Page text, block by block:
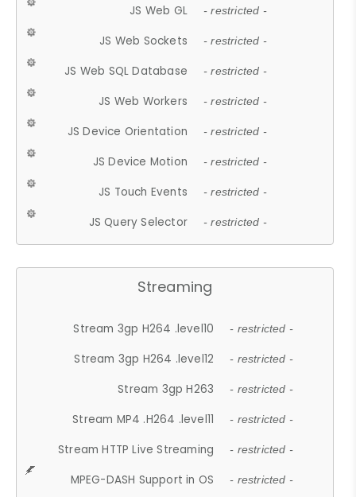
JS Web GL - restricted -
JS Web Sockets - restricted -
JS Web SQL Database - restricted -
JS Web Workers - restricted -
JS Device Orientation - restricted -
JS Device Motion - restricted -
JS Touch Events - restricted -
JS Query Selector - restricted -
Streaming
Stream 3gp H264 .level10 - restricted -
Stream 3gp H264 .level12 - restricted -
Stream 3gp H263 - restricted -
Stream MP4 .H264 .level11 - restricted -
Stream HTTP Live Streaming - restricted -
MPEG-DASH Support in OS - restricted -